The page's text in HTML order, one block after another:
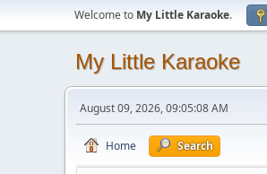
Welcome to My Little Karaoke.
My Little Karaoke
August 09, 2026, 09:05:08 AM
Home Search